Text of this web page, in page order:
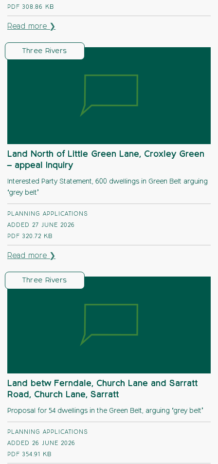
PDF 308.86 KB
Read more ❯
Three Rivers
Land North of Little Green Lane, Croxley Green
– appeal Inquiry
Interested Party Statement, 600 dwellings in Green Belt arguing
‘grey belt’
PLANNING APPLICATIONS
ADDED 27 JUNE 2026
PDF 320.72 KB
Read more ❯
Three Rivers
Land betw Ferndale, Church Lane and Sarratt
Road, Church Lane, Sarratt
Proposal for 54 dwellings in the Green Belt, arguing ‘grey belt’
PLANNING APPLICATIONS
ADDED 26 JUNE 2026
PDF 354.91 KB